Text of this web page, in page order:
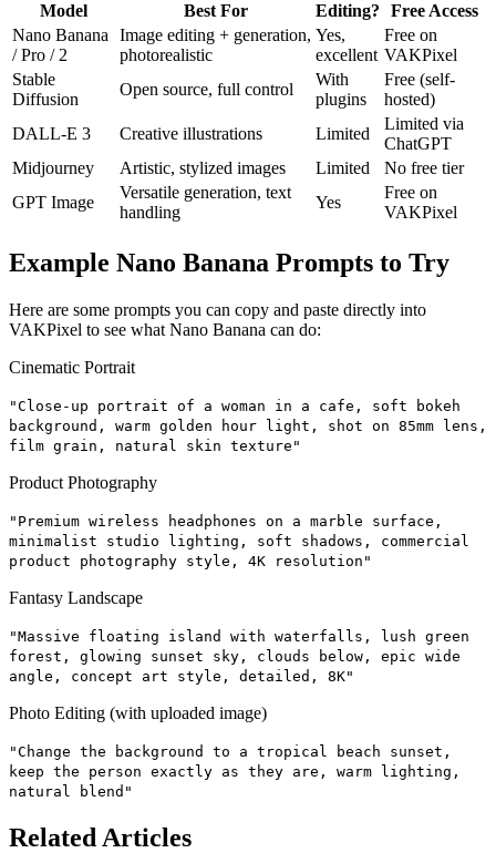
Model Best For Editing?
Free Access
Nano Banana
/ Pro / 2
Image editing + generation,
photorealistic
Yes,
excellent
Free on
VAKPixel
Stable
Diffusion
Open source, full control
With
plugins
Free (self-
hosted)
DALL-E 3
Creative illustrations Limited
Limited via
ChatGPT
Midjourney
Artistic, stylized images Limited
No free tier
GPT Image
Versatile generation, text
handling
Yes
Free on
VAKPixel
Example Nano Banana Prompts to Try
Here are some prompts you can copy and paste directly into
VAKPixel to see what Nano Banana can do:
Cinematic Portrait
"Close-up portrait of a woman in a cafe, soft bokeh
background, warm golden hour light, shot on 85mm lens,
film grain, natural skin texture"
Product Photography
"Premium wireless headphones on a marble surface,
minimalist studio lighting, soft shadows, commercial
product photography style, 4K resolution"
Fantasy Landscape
"Massive floating island with waterfalls, lush green
forest, glowing sunset sky, clouds below, epic wide
angle, concept art style, detailed, 8K"
Photo Editing (with uploaded image)
"Change the background to a tropical beach sunset,
keep the person exactly as they are, warm lighting,
natural blend"
Related Articles